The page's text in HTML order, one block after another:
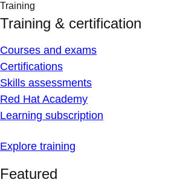
Training
Training & certification
Courses and exams
Certifications
Skills assessments
Red Hat Academy
Learning subscription
Explore training
Featured